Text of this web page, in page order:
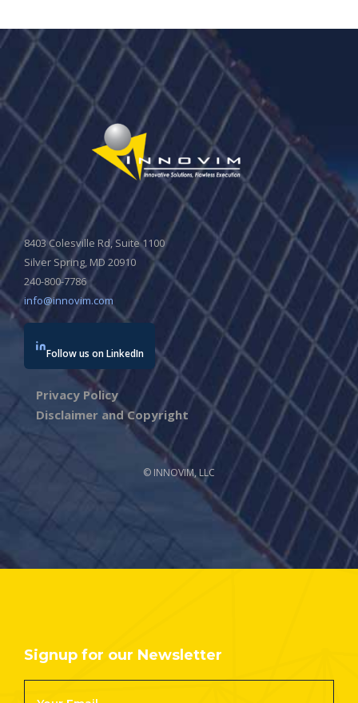
8403 Colesville Rd, Suite 1100
Silver Spring, MD 20910
240-800-7786
info@innovim.com
Follow us on LinkedIn
Privacy Policy
Disclaimer and Copyright
© INNOVIM, LLC
Signup for our Newsletter